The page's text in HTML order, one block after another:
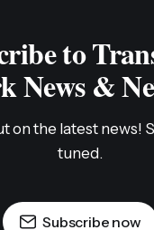
to
News &
on the latest news!
tuned.
Subscribe now